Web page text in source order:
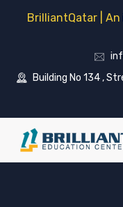
BrilliantQatar |
Building No 134 ,